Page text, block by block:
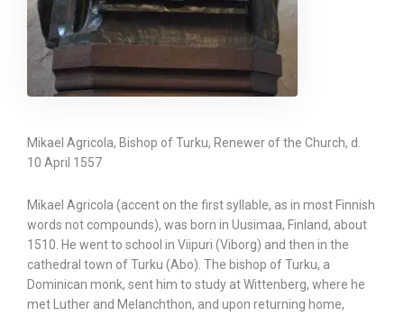
Mikael Agricola, Bishop of Turku, Renewer of the Church, d.
10 April 1557
Mikael Agricola (accent on the first syllable, as in most Finnish
words not compounds), was born in Uusimaa, Finland, about
1510. He went to school in Viipuri (Viborg) and then in the
cathedral town of Turku (Abo). The bishop of Turku, a
Dominican monk, sent him to study at Wittenberg, where he
met Luther and Melanchthon, and upon returning home,